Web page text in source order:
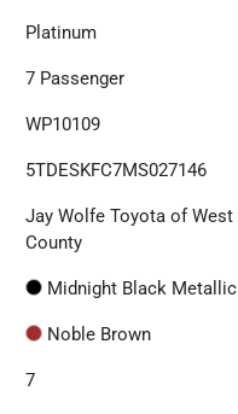
Platinum
7 Passenger
WP10109
5TDESKFC7MS027146
Jay Wolfe Toyota of West
County
Midnight Black Metallic
Noble Brown
7